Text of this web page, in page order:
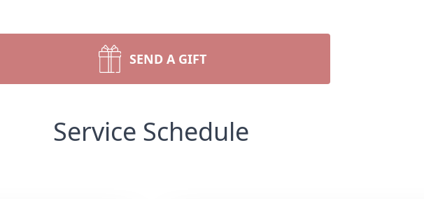
SEND A GIFT
Service Schedule